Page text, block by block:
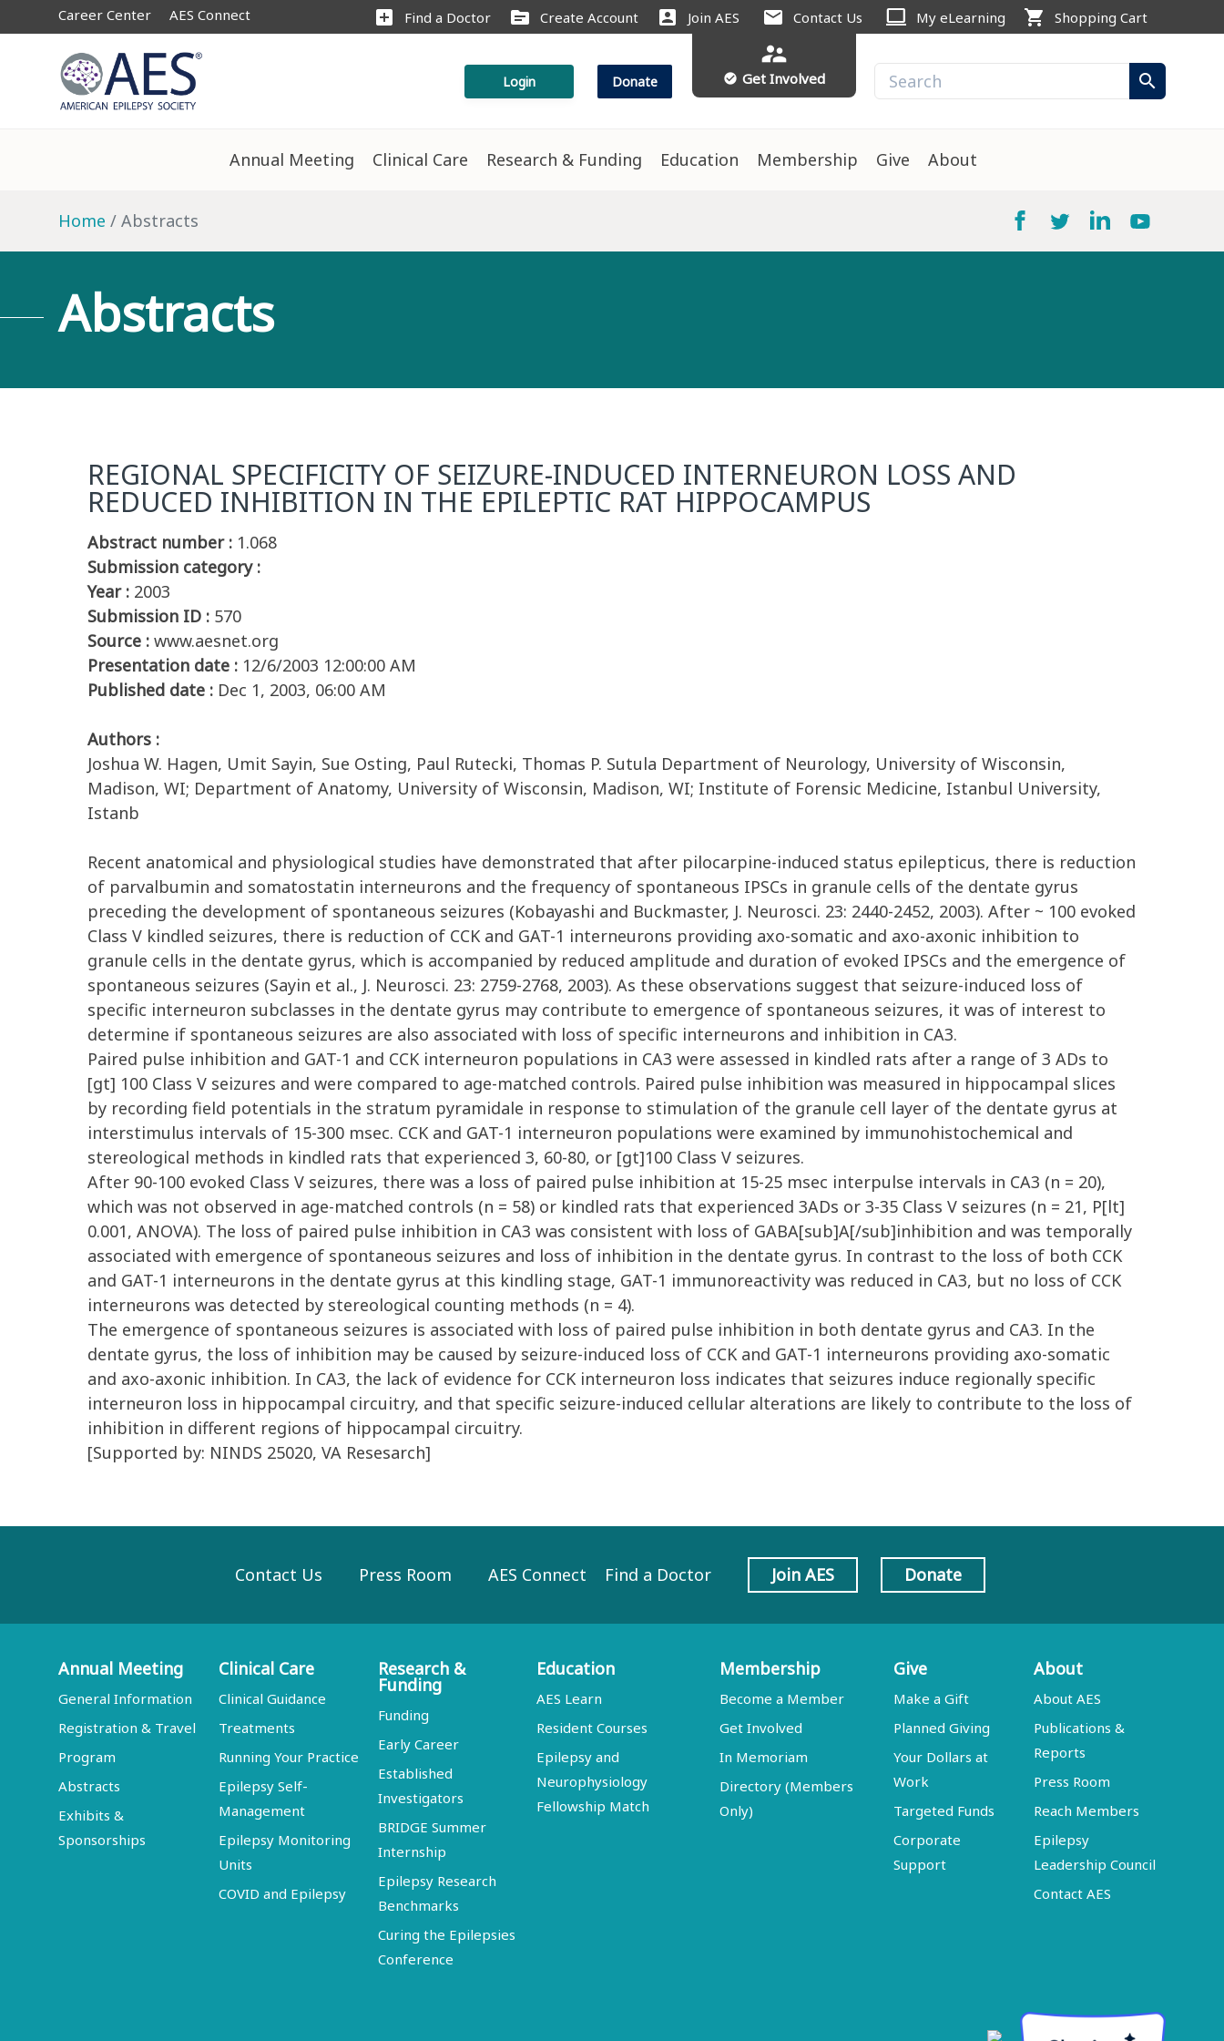
Career Center AES Connect add_box Find a Doctor source Create Account account_box Join AES mail Contact Us computer My eLearning shopping_cart Shopping Cart
Login Donate
supervisor_account
check_circle Get Involved search
Annual Meeting Clinical Care Research & Funding Education Membership Give About
Home Abstracts
Abstracts
REGIONAL SPECIFICITY OF SEIZURE-INDUCED INTERNEURON LOSS AND
REDUCED INHIBITION IN THE EPILEPTIC RAT HIPPOCAMPUS
Abstract number : 1.068
Submission category :
Year : 2003
Submission ID : 570
Source : www.aesnet.org
Presentation date : 12/6/2003 12:00:00 AM
Published date : Dec 1, 2003, 06:00 AM
Authors :
Joshua W. Hagen, Umit Sayin, Sue Osting, Paul Rutecki, Thomas P. Sutula Department of Neurology, University of Wisconsin,
Madison, WI; Department of Anatomy, University of Wisconsin, Madison, WI; Institute of Forensic Medicine, Istanbul University,
Istanb
Recent anatomical and physiological studies have demonstrated that after pilocarpine-induced status epilepticus, there is reduction
of parvalbumin and somatostatin interneurons and the frequency of spontaneous IPSCs in granule cells of the dentate gyrus
preceding the development of spontaneous seizures (Kobayashi and Buckmaster, J. Neurosci. 23: 2440-2452, 2003). After ~ 100 evoked
Class V kindled seizures, there is reduction of CCK and GAT-1 interneurons providing axo-somatic and axo-axonic inhibition to
granule cells in the dentate gyrus, which is accompanied by reduced amplitude and duration of evoked IPSCs and the emergence of
spontaneous seizures (Sayin et al., J. Neurosci. 23: 2759-2768, 2003). As these observations suggest that seizure-induced loss of
specific interneuron subclasses in the dentate gyrus may contribute to emergence of spontaneous seizures, it was of interest to
determine if spontaneous seizures are also associated with loss of specific interneurons and inhibition in CA3.
Paired pulse inhibition and GAT-1 and CCK interneuron populations in CA3 were assessed in kindled rats after a range of 3 ADs to
[gt] 100 Class V seizures and were compared to age-matched controls. Paired pulse inhibition was measured in hippocampal slices
by recording field potentials in the stratum pyramidale in response to stimulation of the granule cell layer of the dentate gyrus at
interstimulus intervals of 15-300 msec. CCK and GAT-1 interneuron populations were examined by immunohistochemical and
stereological methods in kindled rats that experienced 3, 60-80, or [gt]100 Class V seizures.
After 90-100 evoked Class V seizures, there was a loss of paired pulse inhibition at 15-25 msec interpulse intervals in CA3 (n = 20),
which was not observed in age-matched controls (n = 58) or kindled rats that experienced 3ADs or 3-35 Class V seizures (n = 21, P[lt]
0.001, ANOVA). The loss of paired pulse inhibition in CA3 was consistent with loss of GABA[sub]A[/sub]inhibition and was temporally
associated with emergence of spontaneous seizures and loss of inhibition in the dentate gyrus. In contrast to the loss of both CCK
and GAT-1 interneurons in the dentate gyrus at this kindling stage, GAT-1 immunoreactivity was reduced in CA3, but no loss of CCK
interneurons was detected by stereological counting methods (n = 4).
The emergence of spontaneous seizures is associated with loss of paired pulse inhibition in both dentate gyrus and CA3. In the
dentate gyrus, the loss of inhibition may be caused by seizure-induced loss of CCK and GAT-1 interneurons providing axo-somatic
and axo-axonic inhibition. In CA3, the lack of evidence for CCK interneuron loss indicates that seizures induce regionally specific
interneuron loss in hippocampal circuitry, and that specific seizure-induced cellular alterations are likely to contribute to the loss of
inhibition in different regions of hippocampal circuitry.
[Supported by: NINDS 25020, VA Resesarch]
Contact Us Press Room AES Connect Find a Doctor Join AES Donate
Annual Meeting
General Information
Registration & Travel
Program
Abstracts
Exhibits &
Sponsorships
Clinical Care
Clinical Guidance
Treatments
Running Your Practice
Epilepsy Self-
Management
Epilepsy Monitoring
Units
COVID and Epilepsy
Research &
Funding
Funding
Early Career
Established
Investigators
BRIDGE Summer
Internship
Epilepsy Research
Benchmarks
Curing the Epilepsies
Conference
Education
AES Learn
Resident Courses
Epilepsy and
Neurophysiology
Fellowship Match
Membership
Become a Member
Get Involved
In Memoriam
Directory (Members
Only)
Give
Make a Gift
Planned Giving
Your Dollars at
Work
Targeted Funds
Corporate
Support
About
About AES
Publications &
Reports
Press Room
Reach Members
Epilepsy
Leadership Council
Contact AES